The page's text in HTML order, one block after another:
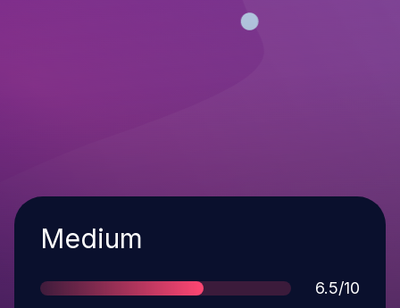
Severity
Medium
Score
6.5/10